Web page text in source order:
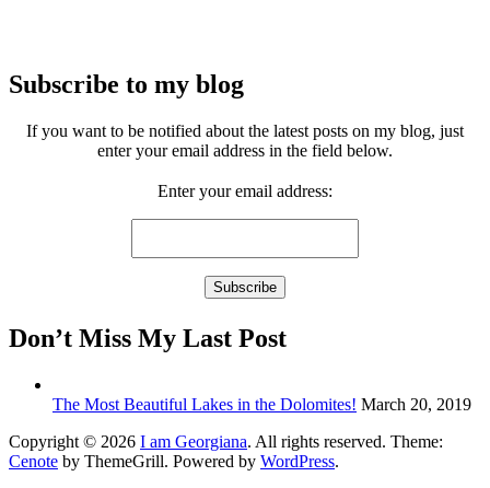
Subscribe to my blog
If you want to be notified about the latest posts on my blog, just
enter your email address in the field below.
Enter your email address:
Don’t Miss My Last Post
The Most Beautiful Lakes in the Dolomites! March 20, 2019
Copyright © 2026 I am Georgiana. All rights reserved. Theme:
Cenote by ThemeGrill. Powered by WordPress.